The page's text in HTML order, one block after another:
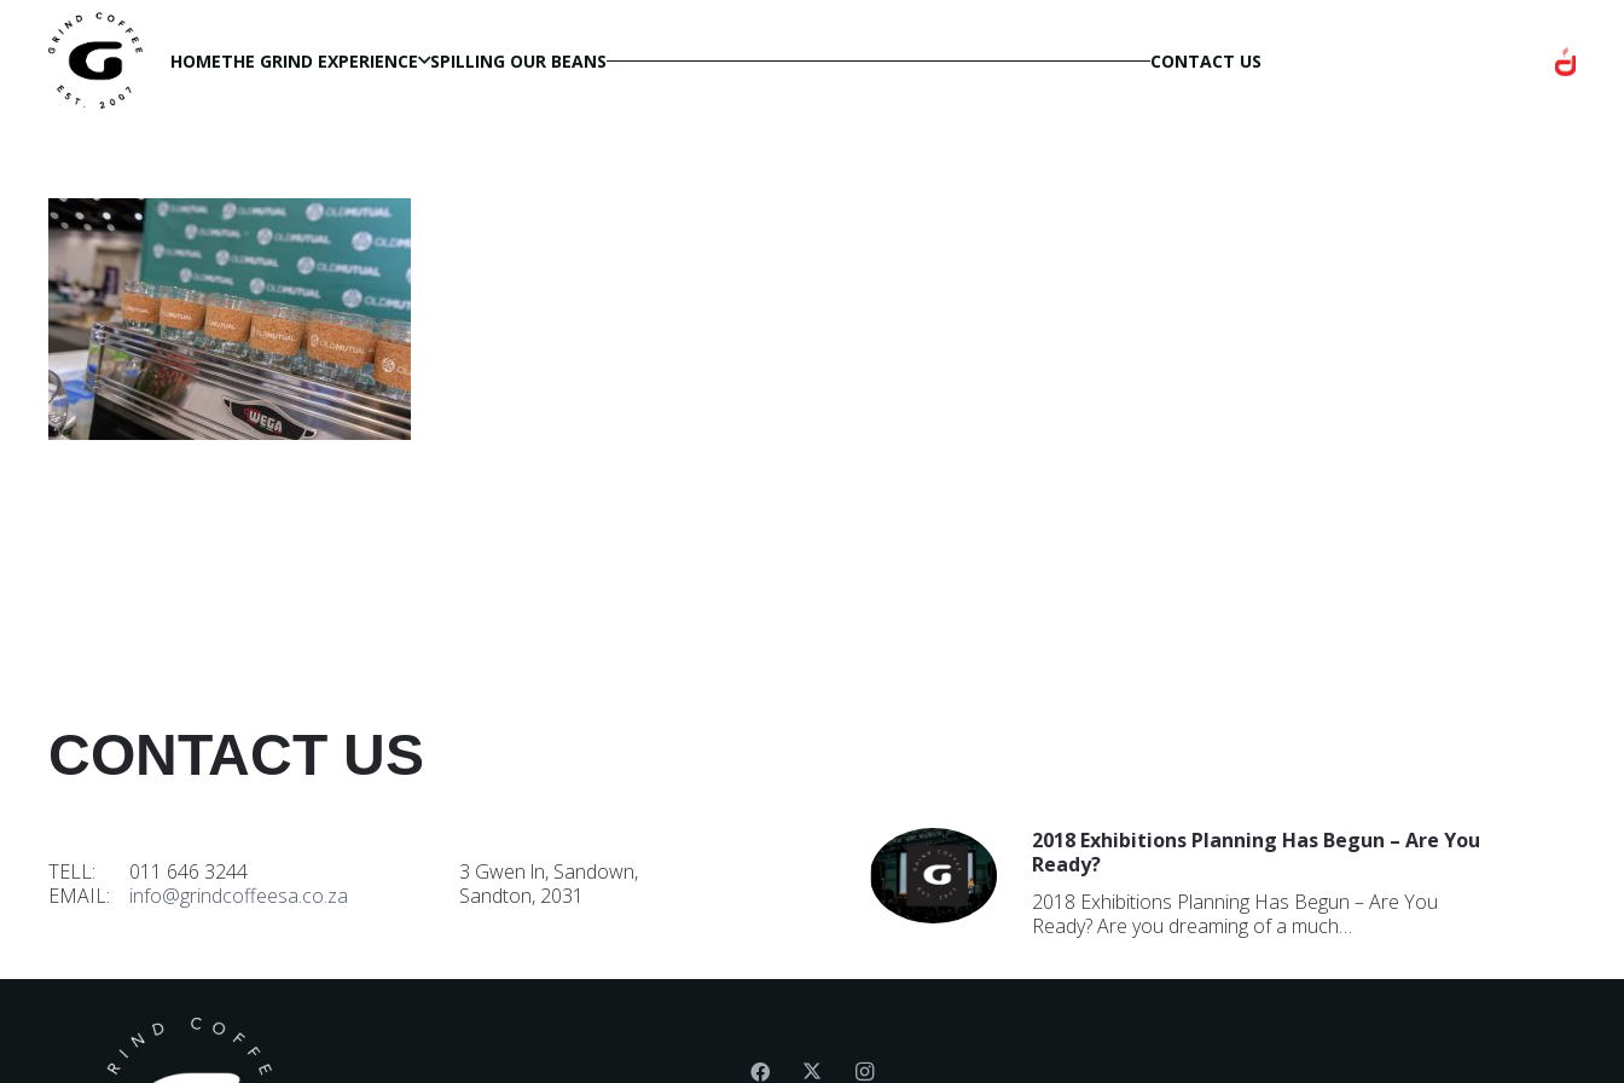
HOMETHE GRIND EXPERIENCE SPILLING OUR BEANS CONTACT US
CONTACT US
TELL: 011 646 3244
EMAIL: info@grindcoffeesa.co.za
3 Gwen ln, Sandown,
Sandton, 2031
2018 Exhibitions Planning Has Begun – Are You
Ready?
2018 Exhibitions Planning Has Begun – Are You
Ready? Are you dreaming of a much…